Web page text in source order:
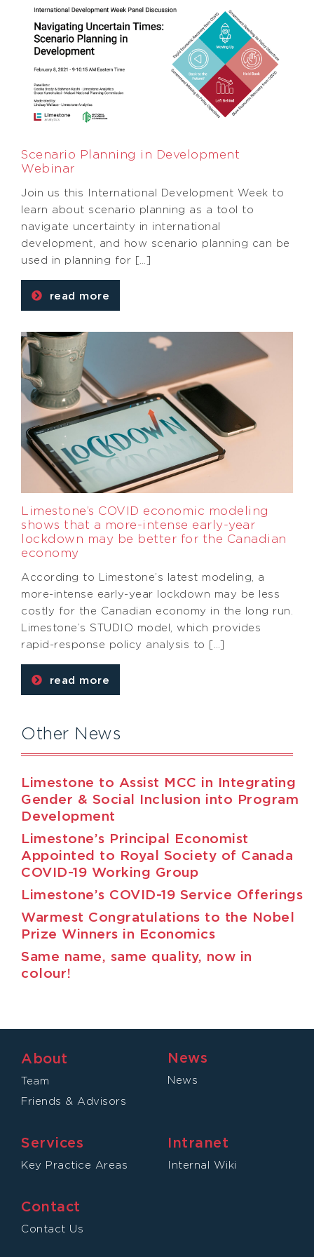
Scenario Planning in Development
Webinar
Join us this International Development Week to
learn about scenario planning as a tool to
navigate uncertainty in international
development, and how scenario planning can be
used in planning for […]
read more
Limestone’s COVID economic modeling
shows that a more-intense early-year
lockdown may be better for the Canadian
economy
According to Limestone’s latest modeling, a
more-intense early-year lockdown may be less
costly for the Canadian economy in the long run.
Limestone’s STUDIO model, which provides
rapid-response policy analysis to […]
read more
Other News
Limestone to Assist MCC in Integrating
Gender & Social Inclusion into Program
Development
Limestone’s Principal Economist
Appointed to Royal Society of Canada
COVID-19 Working Group
Limestone’s COVID-19 Service Offerings
Warmest Congratulations to the Nobel
Prize Winners in Economics
Same name, same quality, now in
colour!
About
Team
Friends & Advisors
Services
Key Practice Areas
News
News
Intranet
Internal Wiki
Contact
Contact Us